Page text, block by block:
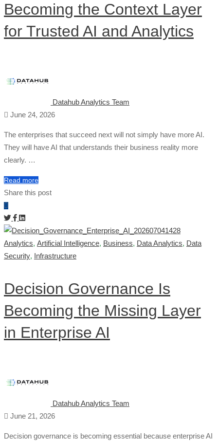
Becoming the Context Layer
for Trusted AI and Analytics
Datahub Analytics Team
June 24, 2026
The enterprises that succeed next will not simply have more AI.
They will have AI that understands their business reality more
clearly. …
Read more
Share this post
Analytics, Artificial Intelligence, Business, Data Analytics, Data
Security, Infrastructure
Decision Governance Is
Becoming the Missing Layer
in Enterprise AI
Datahub Analytics Team
June 21, 2026
Decision governance is becoming essential because enterprise AI